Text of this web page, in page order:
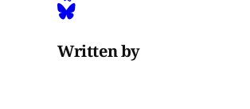
Written by